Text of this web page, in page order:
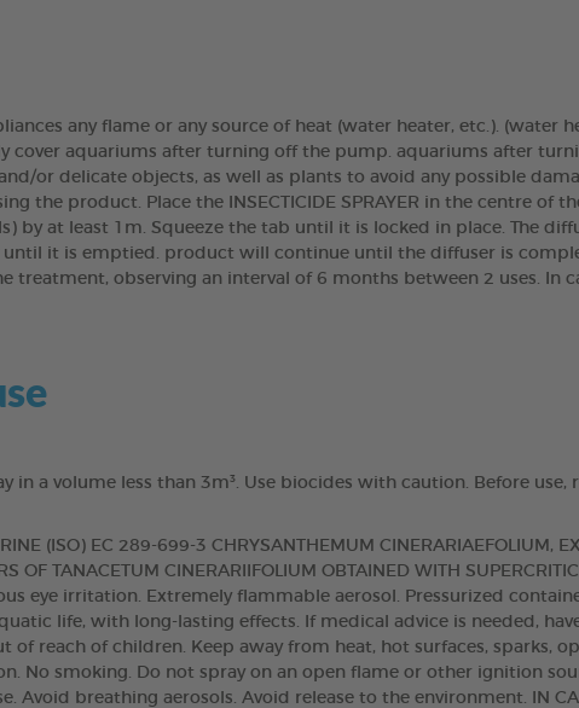
any flame or any source of heat (water heater, etc.). (water
cover aquariums after turning off the pump. aquariums after
or delicate objects, as well as plants to avoid any possible
the product. Place the INSECTICIDE SPRAYER in the centre of
by at least 1m. Squeeze the tab until it is locked in place. The
until it is emptied. product will continue until the diffuser is
treatment, observing an interval of 6 months between 2 uses. In
in a volume less than 3m³. Use biocides with caution. Before use,
(ISO) EC 289-699-3 CHRYSANTHEMUM CINERARIAEFOLIUM,
OF TANACETUM CINERARIIFOLIUM OBTAINED WITH
eye irritation. Extremely flammable aerosol. Pressurized
life, with long-lasting effects. If medical advice is needed,
of reach of children. Keep away from heat, hot surfaces, sparks,
No smoking. Do not spray on an open flame or other ignition
Avoid breathing aerosols. Avoid release to the environment. IN